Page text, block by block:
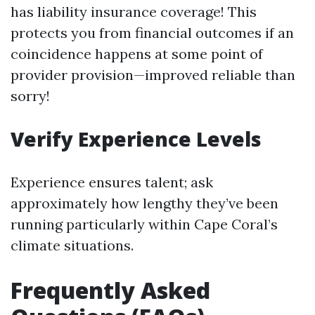
has liability insurance coverage! This
protects you from financial outcomes if an
coincidence happens at some point of
provider provision—improved reliable than
sorry!
Verify Experience Levels
Experience ensures talent; ask
approximately how lengthy they’ve been
running particularly within Cape Coral’s
climate situations.
Frequently Asked